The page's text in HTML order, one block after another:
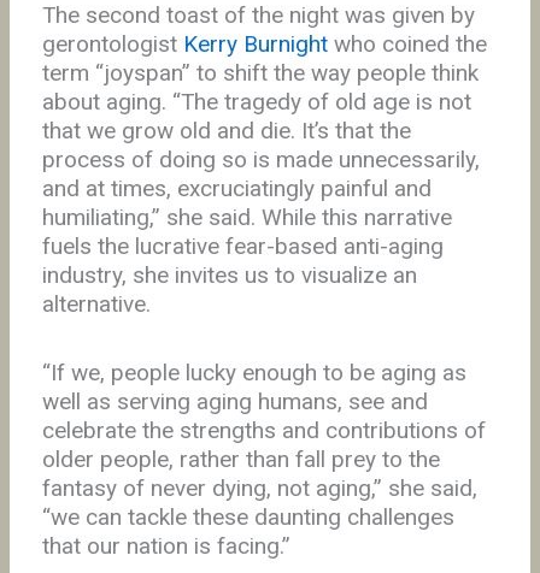
The second toast of the night was given by
gerontologist Kerry Burnightwho coined the
term “joyspan” to shift the way people think
about aging. “The tragedy of old age is not
that we grow old and die. It’s that the
process of doing so is made unnecessarily,
and at times, excruciatingly painful and
humiliating,” she said. While this narrative
fuels the lucrative fear-based anti-aging
industry, she invites us to visualize an
alternative.
“If we, people lucky enough to be aging as
well as serving aging humans, see and
celebrate the strengths and contributions of
older people, rather than fall prey to the
fantasy of never dying, not aging,” she said,
“we can tackle these daunting challenges
that our nation is facing.”